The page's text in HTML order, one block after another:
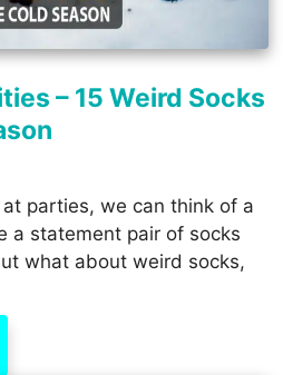
– 15 Weird Socks
parties, we can think of a
a statement pair of socks
what about weird socks,